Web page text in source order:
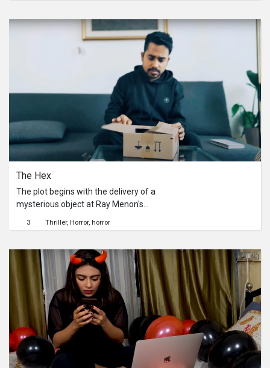
of victim surprises everyone on this
The Hex
The plot begins with the delivery of a
mysterious object at Ray Menon's
shocking twist leads to Ray's
3 Thriller Horror horror